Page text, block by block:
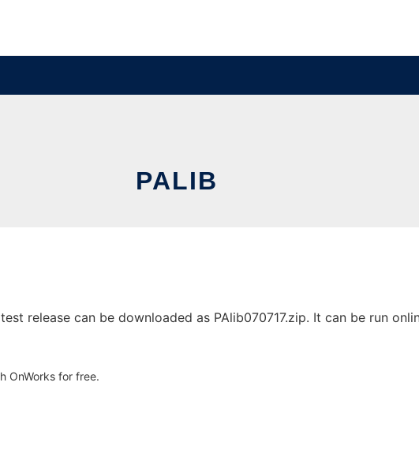
PALIB
release can be downloaded as PAlib070717.zip. It can be run
OnWorks for free.